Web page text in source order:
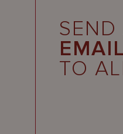
SEND
TO